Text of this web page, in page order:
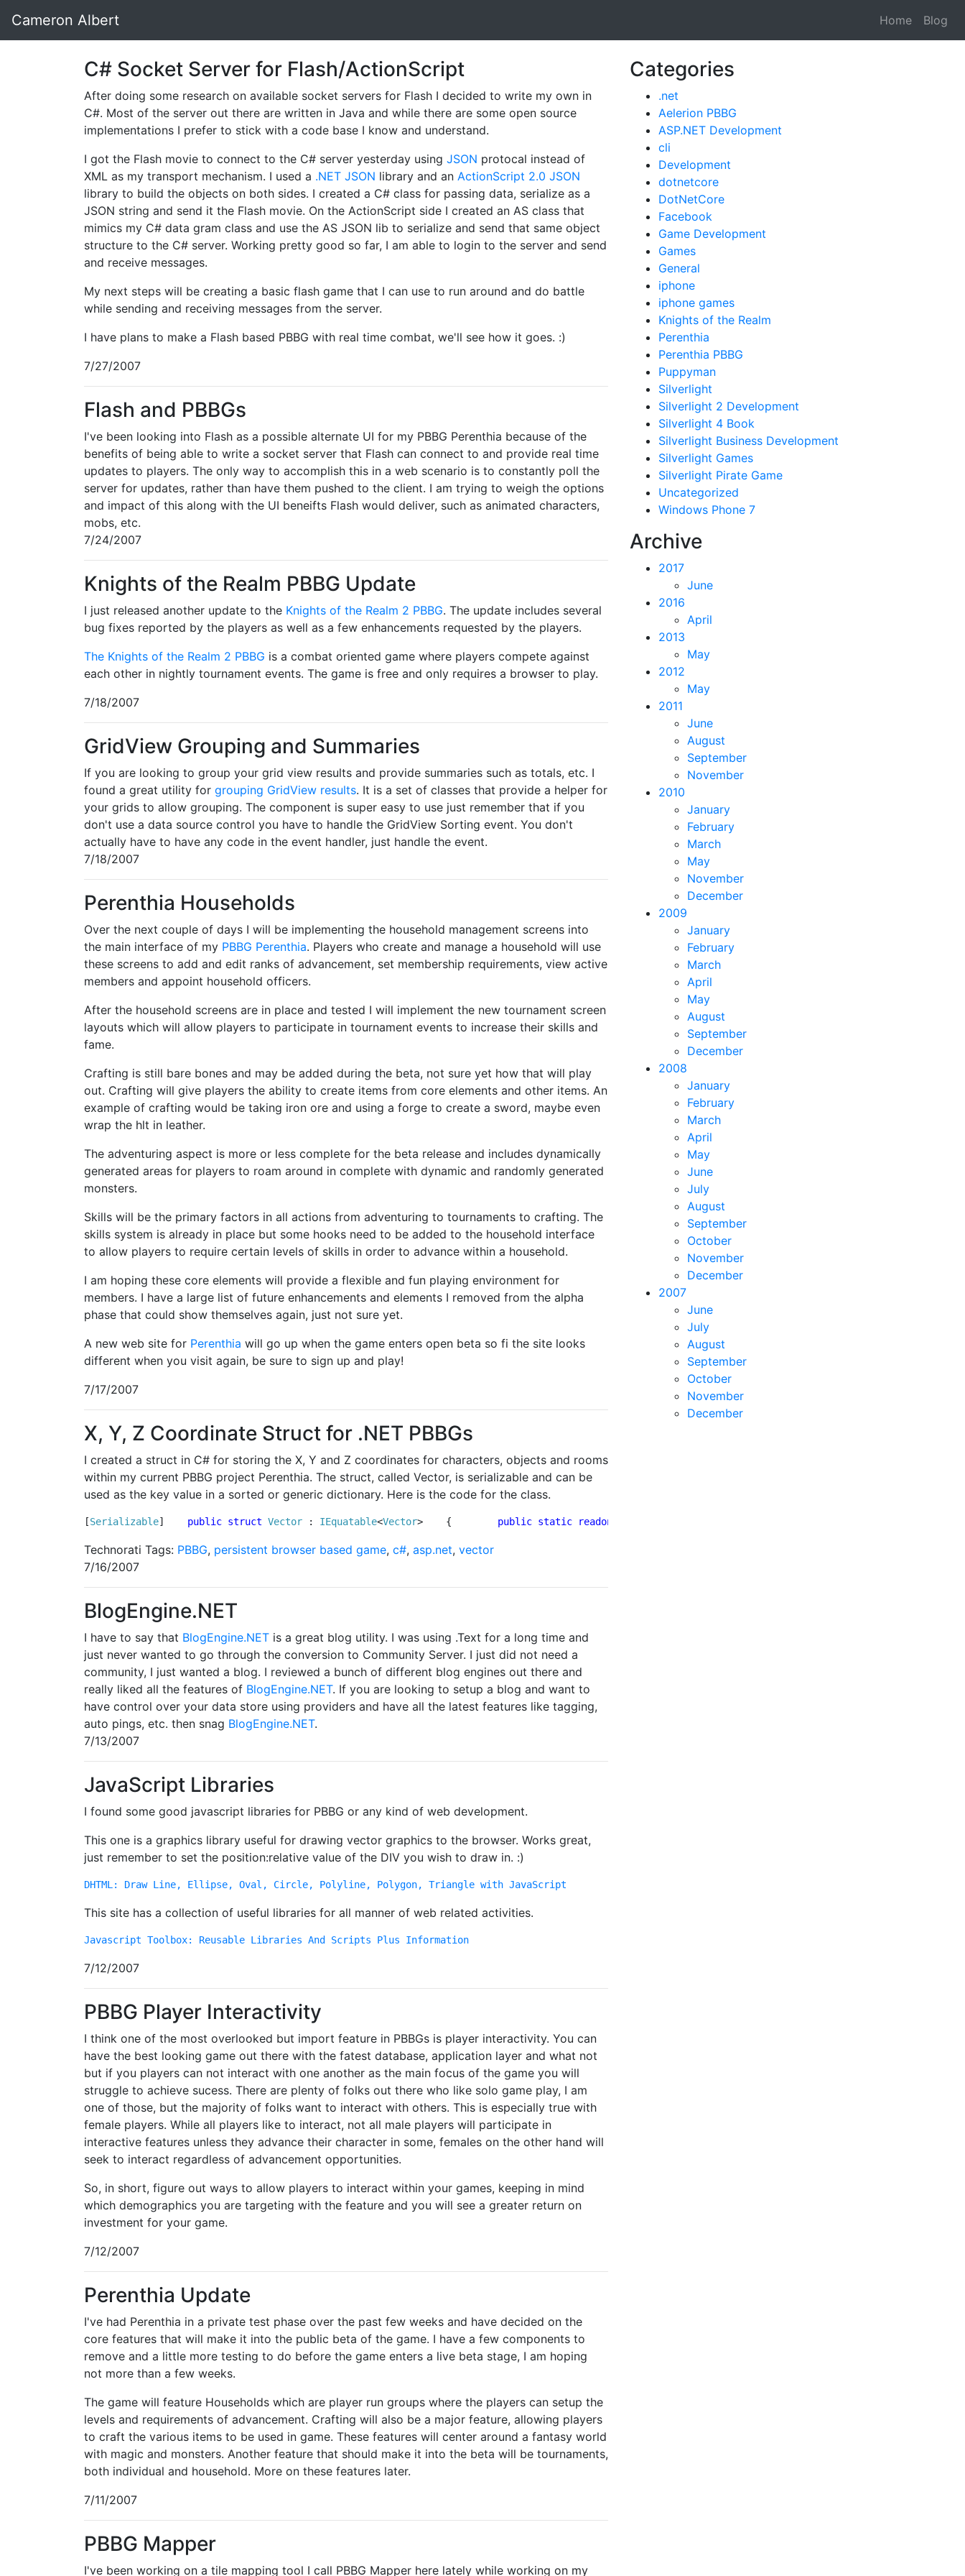
Cameron Albert Home Blog
C# Socket Server for Flash/ActionScript
After doing some research on available socket servers for Flash I decided to write my own in
C#. Most of the server out there are written in Java and while there are some open source
implementations I prefer to stick with a code base I know and understand.
I got the Flash movie to connect to the C# server yesterday using JSON protocal instead of
XML as my transport mechanism. I used a .NET JSON library and an ActionScript 2.0 JSON
library to build the objects on both sides. I created a C# class for passing data, serialize as a
JSON string and send it the Flash movie. On the ActionScript side I created an AS class that
mimics my C# data gram class and use the AS JSON lib to serialize and send that same object
structure to the C# server. Working pretty good so far, I am able to login to the server and send
and receive messages.
My next steps will be creating a basic flash game that I can use to run around and do battle
while sending and receiving messages from the server.
I have plans to make a Flash based PBBG with real time combat, we'll see how it goes. :)
7/27/2007
Flash and PBBGs
I've been looking into Flash as a possible alternate UI for my PBBG Perenthia because of the
benefits of being able to write a socket server that Flash can connect to and provide real time
updates to players. The only way to accomplish this in a web scenario is to constantly poll the
server for updates, rather than have them pushed to the client. I am trying to weigh the options
and impact of this along with the UI beneifts Flash would deliver, such as animated characters,
mobs, etc.
7/24/2007
Knights of the Realm PBBG Update
I just released another update to the Knights of the Realm 2 PBBG. The update includes several
bug fixes reported by the players as well as a few enhancements requested by the players.
The Knights of the Realm 2 PBBG is a combat oriented game where players compete against
each other in nightly tournament events. The game is free and only requires a browser to play.
7/18/2007
GridView Grouping and Summaries
If you are looking to group your grid view results and provide summaries such as totals, etc. I
found a great utility for grouping GridView results. It is a set of classes that provide a helper for
your grids to allow grouping. The component is super easy to use just remember that if you
don't use a data source control you have to handle the GridView Sorting event. You don't
actually have to have any code in the event handler, just handle the event.
7/18/2007
Perenthia Households
Over the next couple of days I will be implementing the household management screens into
the main interface of my PBBG Perenthia. Players who create and manage a household will use
these screens to add and edit ranks of advancement, set membership requirements, view active
members and appoint household officers.
After the household screens are in place and tested I will implement the new tournament screen
layouts which will allow players to participate in tournament events to increase their skills and
fame.
Crafting is still bare bones and may be added during the beta, not sure yet how that will play
out. Crafting will give players the ability to create items from core elements and other items. An
example of crafting would be taking iron ore and using a forge to create a sword, maybe even
wrap the hlt in leather.
The adventuring aspect is more or less complete for the beta release and includes dynamically
generated areas for players to roam around in complete with dynamic and randomly generated
monsters.
Skills will be the primary factors in all actions from adventuring to tournaments to crafting. The
skills system is already in place but some hooks need to be added to the household interface
to allow players to require certain levels of skills in order to advance within a household.
I am hoping these core elements will provide a flexible and fun playing environment for
members. I have a large list of future enhancements and elements I removed from the alpha
phase that could show themselves again, just not sure yet.
A new web site for Perenthia will go up when the game enters open beta so fi the site looks
different when you visit again, be sure to sign up and play!
7/17/2007
X, Y, Z Coordinate Struct for .NET PBBGs
I created a struct in C# for storing the X, Y and Z coordinates for characters, objects and rooms
within my current PBBG project Perenthia. The struct, called Vector, is serializable and can be
used as the key value in a sorted or generic dictionary. Here is the code for the class.
[Serializable] public struct Vector : IEquatable<Vector>    { public static readonly
Technorati Tags: PBBG, persistent browser based game, c#, asp.net, vector
7/16/2007
BlogEngine.NET
I have to say that BlogEngine.NET is a great blog utility. I was using .Text for a long time and
just never wanted to go through the conversion to Community Server. I just did not need a
community, I just wanted a blog. I reviewed a bunch of different blog engines out there and
really liked all the features of BlogEngine.NET. If you are looking to setup a blog and want to
have control over your data store using providers and have all the latest features like tagging,
auto pings, etc. then snag BlogEngine.NET.
7/13/2007
JavaScript Libraries
I found some good javascript libraries for PBBG or any kind of web development.
This one is a graphics library useful for drawing vector graphics to the browser. Works great,
just remember to set the position:relative value of the DIV you wish to draw in. :)
DHTML: Draw Line, Ellipse, Oval, Circle, Polyline, Polygon, Triangle with JavaScript
This site has a collection of useful libraries for all manner of web related activities.
Javascript Toolbox: Reusable Libraries And Scripts Plus Information
7/12/2007
PBBG Player Interactivity
I think one of the most overlooked but import feature in PBBGs is player interactivity. You can
have the best looking game out there with the fatest database, application layer and what not
but if you players can not interact with one another as the main focus of the game you will
struggle to achieve sucess. There are plenty of folks out there who like solo game play, I am
one of those, but the majority of folks want to interact with others. This is especially true with
female players. While all players like to interact, not all male players will participate in
interactive features unless they advance their character in some, females on the other hand will
seek to interact regardless of advancement opportunities.
So, in short, figure out ways to allow players to interact within your games, keeping in mind
which demographics you are targeting with the feature and you will see a greater return on
investment for your game.
7/12/2007
Perenthia Update
I've had Perenthia in a private test phase over the past few weeks and have decided on the
core features that will make it into the public beta of the game. I have a few components to
remove and a little more testing to do before the game enters a live beta stage, I am hoping
not more than a few weeks.
The game will feature Households which are player run groups where the players can setup the
levels and requirements of advancement. Crafting will also be a major feature, allowing players
to craft the various items to be used in game. These features will center around a fantasy world
with magic and monsters. Another feature that should make it into the beta will be tournaments,
both individual and household. More on these features later.
7/11/2007
PBBG Mapper
I've been working on a tile mapping tool I call PBBG Mapper here lately while working on my
Categories
.net
Aelerion PBBG
ASP.NET Development
cli
Development
dotnetcore
DotNetCore
Facebook
Game Development
Games
General
iphone
iphone games
Knights of the Realm
Perenthia
Perenthia PBBG
Puppyman
Silverlight
Silverlight 2 Development
Silverlight 4 Book
Silverlight Business Development
Silverlight Games
Silverlight Pirate Game
Uncategorized
Windows Phone 7
Archive
2017
June
2016
April
2013
May
2012
May
2011
June
August
September
November
2010
January
February
March
May
November
December
2009
January
February
March
April
May
August
September
December
2008
January
February
March
April
May
June
July
August
September
October
November
December
2007
June
July
August
September
October
November
December